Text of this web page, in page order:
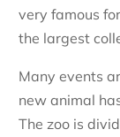
very famous
the largest
Many events
new animal
The zoo is